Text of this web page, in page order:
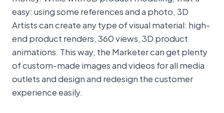
easy: using some references and a photo, 3D
Artists can create any type of visual material: high-
end product renders, 360 views, 3D product
animations. This way, the Marketer can get plenty
of custom-made images and videos for all media
outlets and design and redesign the customer
experience easily.